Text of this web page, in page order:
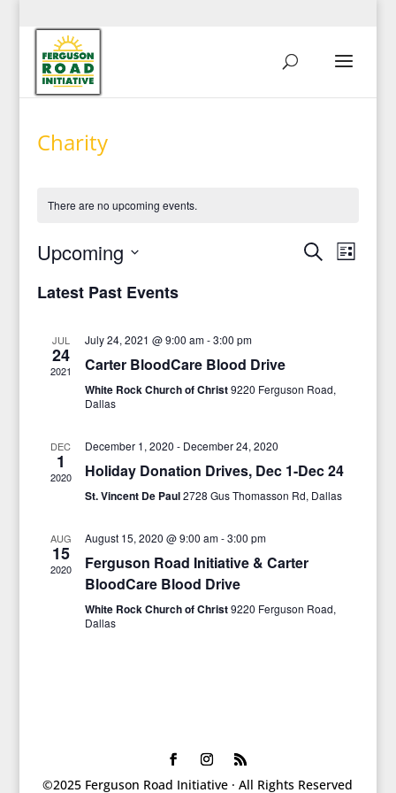
Charity
There are no upcoming events.
Events
SearchEvent
Views
List
Upcoming
date.
Latest Past Events
JUL
24
2021
July 24, 2021 @ 9:00 am-3:00 pm
Carter BloodCare Blood Drive
White Rock Church of Christ9220 Ferguson Road,
Dallas
DEC
1
2020
December 1, 2020 - December 24, 2020
Holiday Donation Drives, Dec 1-Dec 24
St. Vincent De Paul2728 Gus Thomasson Rd, Dallas
AUG
15
2020
August 15, 2020 @ 9:00 am-3:00 pm
Ferguson Road Initiative & Carter
BloodCare Blood Drive
White Rock Church of Christ9220 Ferguson Road,
Dallas
©2025 Ferguson Road Initiative · All Rights Reserved